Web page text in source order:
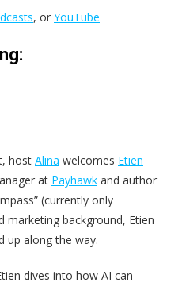
, or YouTube
host Alina welcomes Etien
at Payhawk and author
(currently only
marketing background, Etien
up along the way.
dives into how AI can